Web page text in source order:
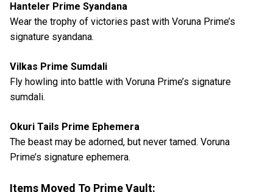
Hanteler Prime Syandana
Wear the trophy of victories past with Voruna Prime’s
signature syandana.
Vilkas Prime Sumdali
Fly howling into battle with Voruna Prime’s signature
sumdali.
Okuri Tails Prime Ephemera
The beast may be adorned, but never tamed. Voruna
Prime’s signature ephemera.
Items Moved To Prime Vault: